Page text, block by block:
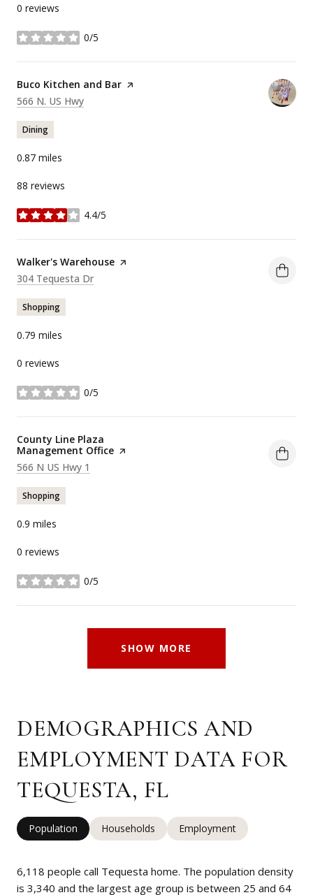
0 reviews
0/5
stars
Visit the
Buco Kitchen and Bar page on Yelp
Search
566 N. US Hwy
Dining
0.87 miles
88 reviews
4.4/5
stars
Visit the
Walker's Warehouse page on Yelp
Search
304 Tequesta Dr
Shopping
0.79 miles
0 reviews
0/5
stars
Visit the
County Line Plaza
Management Office page on Yelp
Search
566 N US Hwy 1
Shopping
0.9 miles
0 reviews
0/5
stars
SHOW MORE
DEMOGRAPHICS AND
EMPLOYMENT DATA FOR
TEQUESTA, FL
Population Households Employment
6,118 people call Tequesta home. The population density
is 3,340 and the largest age group is between 25 and 64